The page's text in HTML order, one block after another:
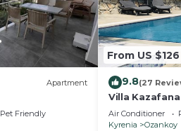
Apartment
Pet Friendly
From US $126
9.8(27
Villa
mountain/sea
Air Conditioner
Kyrenia
Ozankoy